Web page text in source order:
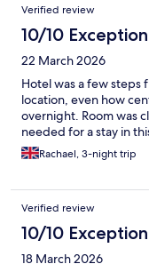
Verified review
10/10
22 March 2026
Hotel was a few steps
location, even how
overnight. Room was
needed for a stay in
Rachael, 3-night trip
Verified review
10/10
18 March 2026